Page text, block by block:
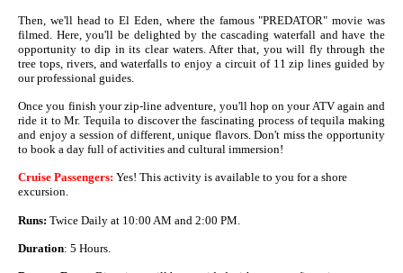
Then, we'll head to El Eden, where the famous "PREDATOR" movie was
filmed. Here, you'll be delighted by the cascading waterfall and have the
opportunity to dip in its clear waters. After that, you will fly through the
tree tops, rivers, and waterfalls to enjoy a circuit of 11 zip lines guided by
our professional guides.
Once you finish your zip-line adventure, you'll hop on your ATV again and
ride it to Mr. Tequila to discover the fascinating process of tequila making
and enjoy a session of different, unique flavors. Don't miss the opportunity
to book a day full of activities and cultural immersion!
Cruise Passengers: Yes! This activity is available to you for a shore
excursion.
Runs: Twice Daily at 10:00 AM and 2:00 PM.
Duration: 5 Hours.